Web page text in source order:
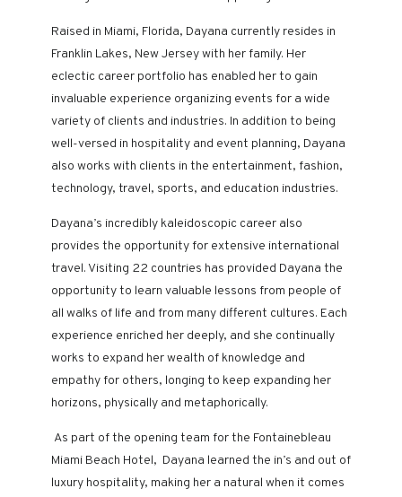
Raised in Miami, Florida, Dayana currently resides in
Franklin Lakes, New Jersey with her family. Her
eclectic career portfolio has enabled her to gain
invaluable experience organizing events for a wide
variety of clients and industries. In addition to being
well-versed in hospitality and event planning, Dayana
also works with clients in the entertainment, fashion,
technology, travel, sports, and education industries.
Dayana’s incredibly kaleidoscopic career also
provides the opportunity for extensive international
travel. Visiting 22 countries has provided Dayana the
opportunity to learn valuable lessons from people of
all walks of life and from many different cultures. Each
experience enriched her deeply, and she continually
works to expand her wealth of knowledge and
empathy for others, longing to keep expanding her
horizons, physically and metaphorically.
As part of the opening team for the Fontainebleau
Miami Beach Hotel, Dayana learned the in’s and out of
luxury hospitality, making her a natural when it comes